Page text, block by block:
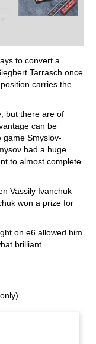
to convert a
Tarrasch once
carries the
but there are of
can be
game Smyslov-
had a huge
to almost complete
Vassily Ivanchuk
won a prize for
on e6 allowed him
brilliant
only)